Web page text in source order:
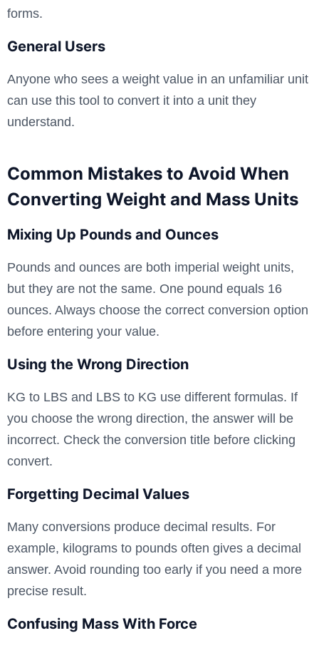
forms.
General Users
Anyone who sees a weight value in an unfamiliar unit
can use this tool to convert it into a unit they
understand.
Common Mistakes to Avoid When
Converting Weight and Mass Units
Mixing Up Pounds and Ounces
Pounds and ounces are both imperial weight units,
but they are not the same. One pound equals 16
ounces. Always choose the correct conversion option
before entering your value.
Using the Wrong Direction
KG to LBS and LBS to KG use different formulas. If
you choose the wrong direction, the answer will be
incorrect. Check the conversion title before clicking
convert.
Forgetting Decimal Values
Many conversions produce decimal results. For
example, kilograms to pounds often gives a decimal
answer. Avoid rounding too early if you need a more
precise result.
Confusing Mass With Force